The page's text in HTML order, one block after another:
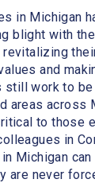
in Michigan
blight with
revitalizing
and
still work to
areas across
to those
in
Michigan
are never